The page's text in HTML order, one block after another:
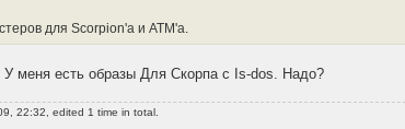
для Scorpion'а и ATM'а.
меня есть образы Для Скорпа с Is-dos. Надо?
22:32, edited 1 time in total.